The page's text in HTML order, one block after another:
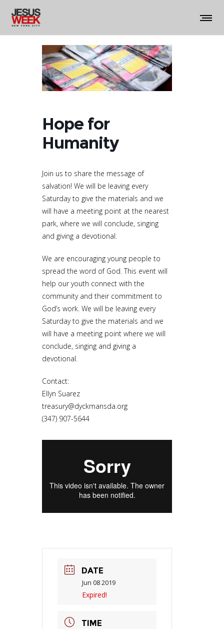
Hope for
Humanity
Join us to share the message of
salvation! We will be leaving every
Saturday to give the materials and we
will have a meeting point at the nearest
park, where we will conclude, singing
and giving a devotional.
We are encouraging young people to
spread the word of God. This event will
help our youth connect with the
community and their commitment to
God’s work. We will be leaving every
Saturday to give the materials and we
will have a meeting point where we will
conclude, singing and giving a
devotional.
Contact:
Ellyn Suarez
treasury@dyckmansda.org
(347) 907-5644
DATE
Jun 08 2019
Expired!
TIME